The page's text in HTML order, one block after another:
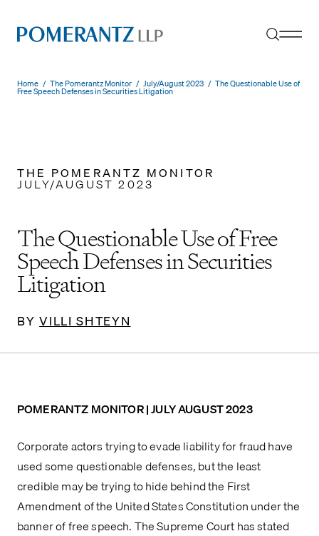
Home / The Pomerantz Monitor / July/August 2023 / The Questionable Use of
Free Speech Defenses in Securities Litigation
THE POMERANTZ MONITOR
JULY/AUGUST 2023
The Questionable Use of Free
Speech Defenses in Securities
Litigation
BYVILLI SHTEYN
POMERANTZ MONITOR | JULY AUGUST 2023
Corporate actors trying to evade liability for fraud have
used some questionable defenses, but the least
credible may be trying to hide behind the First
Amendment of the United States Constitution under the
banner of free speech. The Supreme Court has stated